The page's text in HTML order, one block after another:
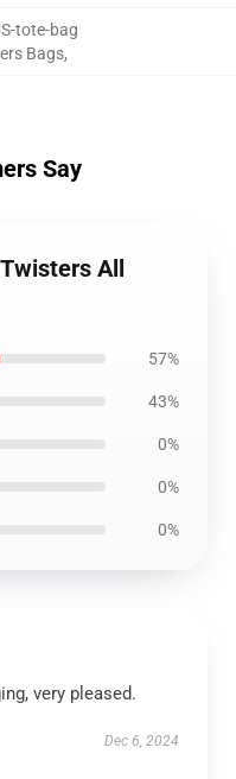
tote-bag
Bags,
Say
All
57%
43%
0%
0%
0%
very pleased.
Dec 6, 2024